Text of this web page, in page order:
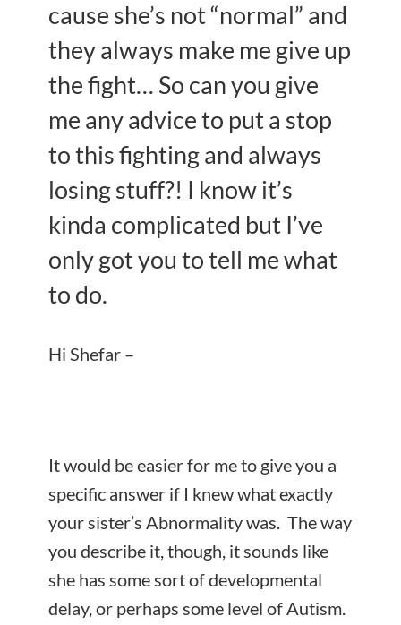
cause she’s not “normal” and
they always make me give up
the fight… So can you give
me any advice to put a stop
to this fighting and always
losing stuff?! I know it’s
kinda complicated but I’ve
only got you to tell me what
to do.
Hi Shefar –
It would be easier for me to give you a
specific answer if I knew what exactly
your sister’s Abnormality was. The way
you describe it, though, it sounds like
she has some sort of developmental
delay, or perhaps some level of Autism.